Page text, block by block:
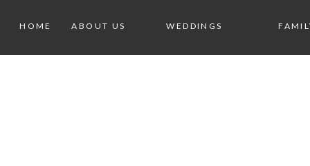
WEDDINGS
ABOUT US
HOME